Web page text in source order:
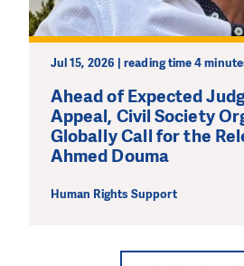
Jul 15, 2026 | reading time 4
Ahead of Expected
Appeal, Civil Society
Globally Call for the
Ahmed Douma
Human Rights Support